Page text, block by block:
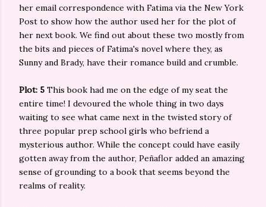
her email correspondence with Fatima via the New York
Post to show how the author used her for the plot of
her next book. We find out about these two mostly from
the bits and pieces of Fatima's novel where they, as
Sunny and Brady, have their romance build and crumble.
Plot: 5 This book had me on the edge of my seat the
entire time! I devoured the whole thing in two days
waiting to see what came next in the twisted story of
three popular prep school girls who befriend a
mysterious author. While the concept could have easily
gotten away from the author, Peñaflor added an amazing
sense of grounding to a book that seems beyond the
realms of reality.